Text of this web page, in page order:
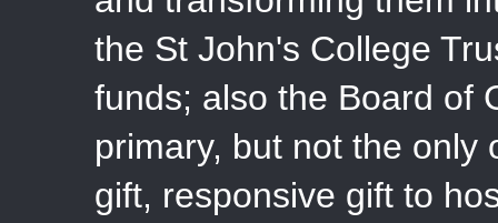
the St John's College
funds; also the Board of
primary, but not the
gift, responsive gift to